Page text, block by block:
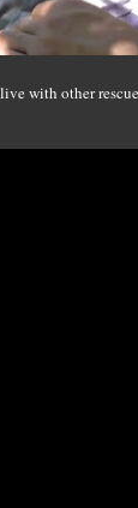
with other